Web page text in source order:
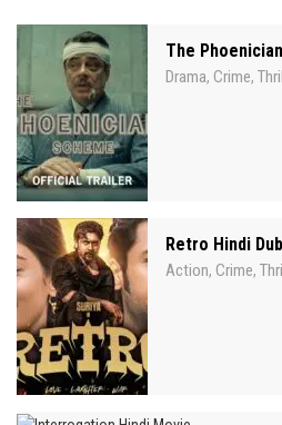
The
Drama, Crime,
Retro Hindi
Action, Crime,